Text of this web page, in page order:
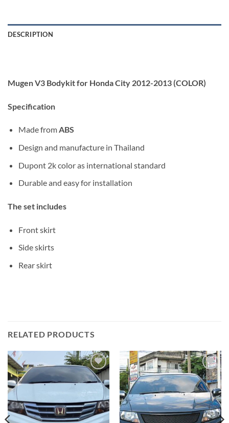
DESCRIPTION
Mugen V3 Bodykit for Honda City 2012-2013 (COLOR)
Specification
Made fromABS
Design and manufacture in Thailand
Dupont 2k color as international standard
Durable and easy for installation
The set includes
Front skirt
Side skirts
Rear skirt
RELATED PRODUCTS
Add to
wishlist
Add to
wishlist